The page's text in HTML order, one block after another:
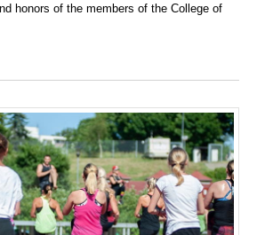
honors of the members of the College of